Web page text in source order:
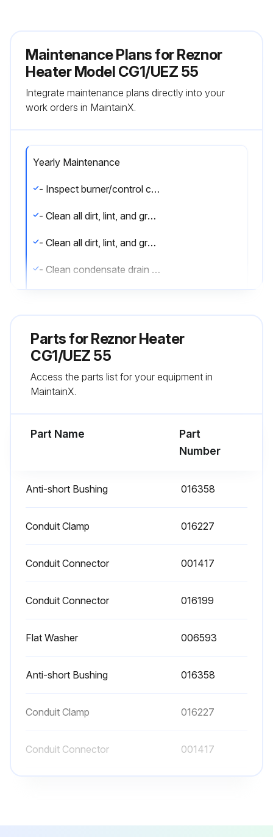
Maintenance Plans for Reznor
Heater Model CG1/UEZ 55
Integrate maintenance plans directly into your
work orders in MaintainX.
Yearly Maintenance
- Inspect burner/control compartment annually to determine if cleaning is necessary
- Clean all dirt, lint, and grease from combustion air opening and venter assembly
- Clean all dirt, lint, and grease from fan blade, fan guard, and motor
- Clean condensate drain traps
- Check vent or vent/combustion air system for soundness and clean openings
Parts forReznor Heater
CG1/UEZ 55
Access the parts list for your equipment in
MaintainX.
Part Name
Part
Number
Anti-short Bushing 016358
Conduit Clamp 016227
Conduit Connector 001417
Conduit Connector 016199
Flat Washer 006593
Anti-short Bushing 016358
Conduit Clamp 016227
Conduit Connector 001417
Flat Washer 006593